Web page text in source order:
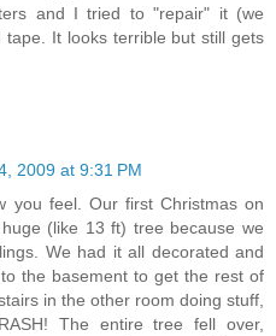
and I tried to "repair" it (we
It looks terrible but still gets
2009 at 9:31 PM
you feel. Our first Christmas on
(like 13 ft) tree because we
We had it all decorated and
the basement to get the rest of
in the other room doing stuff,
The entire tree fell over,